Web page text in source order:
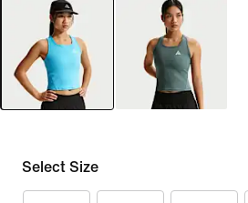
Select Size